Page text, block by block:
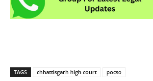
TAGS chhattisgarh high court pocso